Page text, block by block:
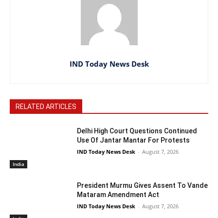
IND Today News Desk
RELATED ARTICLES
India
Delhi High Court Questions Continued
Use Of Jantar Mantar For Protests
IND Today News Desk - August 7, 2026
President Murmu Gives Assent To Vande
Mataram Amendment Act
IND Today News Desk - August 7, 2026